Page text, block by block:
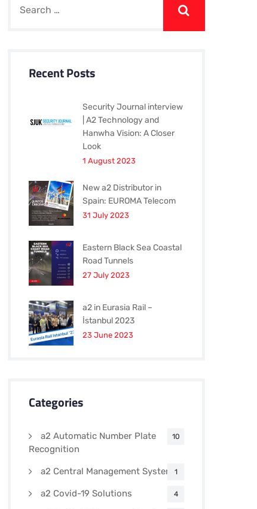
Recent Posts
Security Journal interview
| A2 Technology and
Hanwha Vision: A Closer
Look
1 August 2023
New a2 Distributor in
Spain: EUROMA Telecom
31 July 2023
Eastern Black Sea Coastal
Road Tunnels
27 July 2023
a2 in Eurasia Rail –
İstanbul 2023
23 June 2023
Categories
a2 Automatic Number Plate
Recognition
10
a2 Central Management Systems
1
a2 Covid-19 Solutions 4